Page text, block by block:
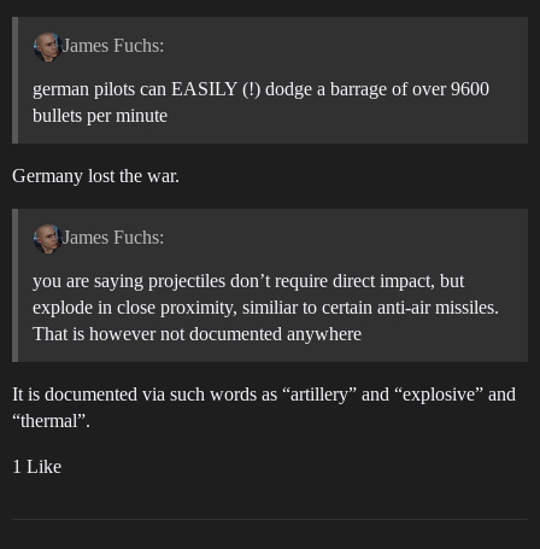
James Fuchs:
german pilots can EASILY (!) dodge a barrage of over 9600
bullets per minute
Germany lost the war.
James Fuchs:
you are saying projectiles don’t require direct impact, but
explode in close proximity, similiar to certain anti-air missiles.
That is however not documented anywhere
It is documented via such words as “artillery” and “explosive” and
“thermal”.
1 Like